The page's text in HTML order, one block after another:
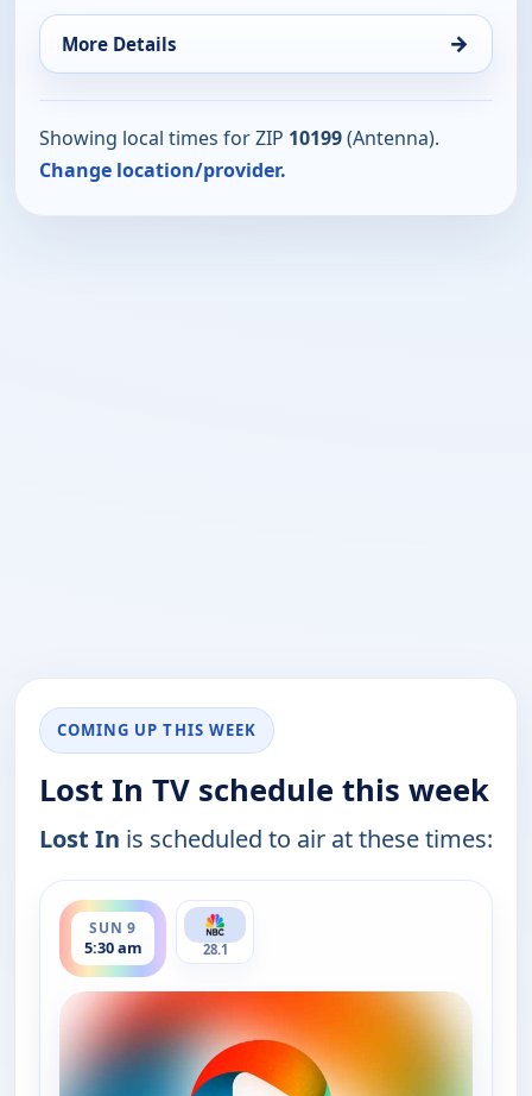
More Details →
Showing local times for ZIP 10199(Antenna).
Change location/provider.
COMING UP THIS WEEK
Lost In TV schedule this week
Lost In is scheduled to air at these times:
SUN 9
5:30 am
ends 6:00 am
28.1